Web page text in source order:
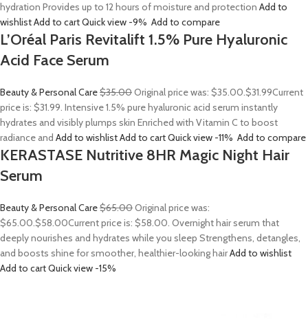
hydration Provides up to 12 hours of moisture and protection Add to
wishlistAdd to cartQuick view -9% Add to compare
L’Oréal Paris Revitalift 1.5% Pure Hyaluronic
Acid Face Serum
Beauty & Personal Care$35.00Original price was: $35.00.$31.99Current
price is: $31.99. Intensive 1.5% pure hyaluronic acid serum instantly
hydrates and visibly plumps skin Enriched with Vitamin C to boost
radiance and Add to wishlistAdd to cartQuick view -11% Add to compare
KERASTASE Nutritive 8HR Magic Night Hair
Serum
Beauty & Personal Care$65.00Original price was:
$65.00.$58.00Current price is: $58.00. Overnight hair serum that
deeply nourishes and hydrates while you sleep Strengthens, detangles,
and boosts shine for smoother, healthier-looking hairAdd to wishlist
Add to cartQuick view -15%